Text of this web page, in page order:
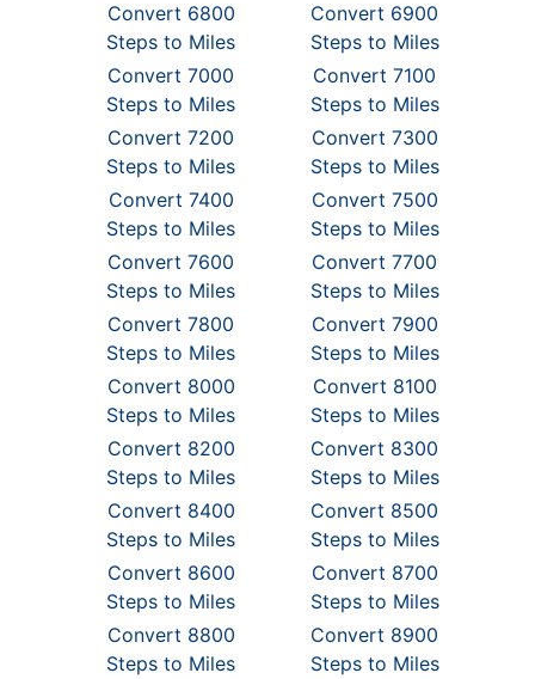
Convert 6800
Steps to Miles
Convert 6900
Steps to Miles
Convert 7000
Steps to Miles
Convert 7100
Steps to Miles
Convert 7200
Steps to Miles
Convert 7300
Steps to Miles
Convert 7400
Steps to Miles
Convert 7500
Steps to Miles
Convert 7600
Steps to Miles
Convert 7700
Steps to Miles
Convert 7800
Steps to Miles
Convert 7900
Steps to Miles
Convert 8000
Steps to Miles
Convert 8100
Steps to Miles
Convert 8200
Steps to Miles
Convert 8300
Steps to Miles
Convert 8400
Steps to Miles
Convert 8500
Steps to Miles
Convert 8600
Steps to Miles
Convert 8700
Steps to Miles
Convert 8800
Steps to Miles
Convert 8900
Steps to Miles